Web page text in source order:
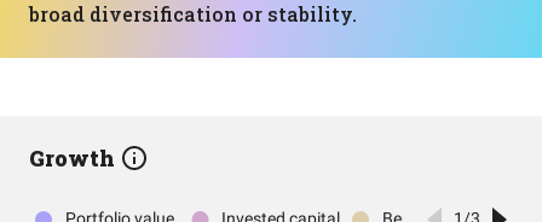
broad diversification or stability.
Growth